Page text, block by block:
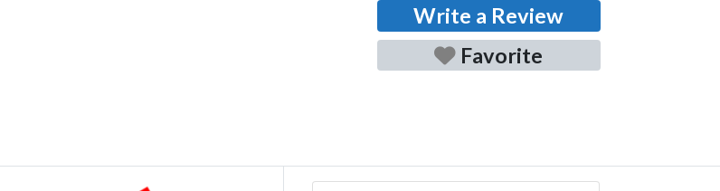
Write a Review
Favorite